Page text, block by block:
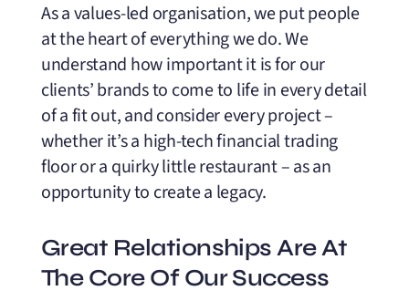
As a values-led organisation, we put people
at the heart of everything we do. We
understand how important it is for our
clients’ brands to come to life in every detail
of a fit out, and consider every project –
whether it’s a high-tech financial trading
floor or a quirky little restaurant – as an
opportunity to create a legacy.
Great Relationships Are At
The Core Of Our Success